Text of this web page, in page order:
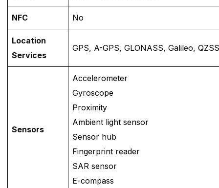
NFC No
Location
Services
GPS, A-GPS, GLONASS, Galileo,
Sensors
Accelerometer
Gyroscope
Proximity
Ambient light sensor
Sensor hub
Fingerprint reader
SAR sensor
E-compass